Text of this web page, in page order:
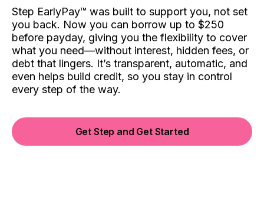
Step EarlyPay™️ was built to support you, not set
you back. Now you can borrow up to $250
before payday, giving you the flexibility to cover
what you need—without interest, hidden fees, or
debt that lingers. It’s transparent, automatic, and
even helps build credit, so you stay in control
every step of the way.
Get Step and Get Started